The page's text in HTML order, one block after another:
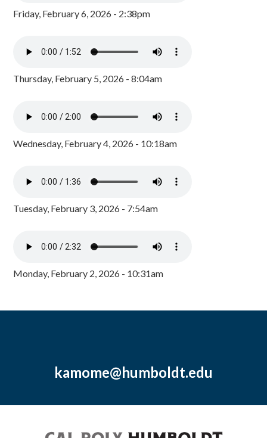
Friday, February 6, 2026 - 2:38pm
Thursday, February 5, 2026 - 8:04am
Wednesday, February 4, 2026 - 10:18am
Tuesday, February 3, 2026 - 7:54am
Monday, February 2, 2026 - 10:31am
kamome@humboldt.edu